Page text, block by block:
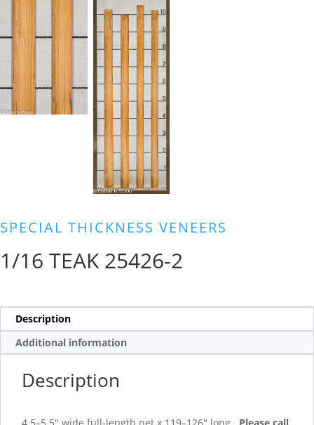
SPECIAL THICKNESS VENEERS
1/16 TEAK 25426-2
Description
Additional information
Description